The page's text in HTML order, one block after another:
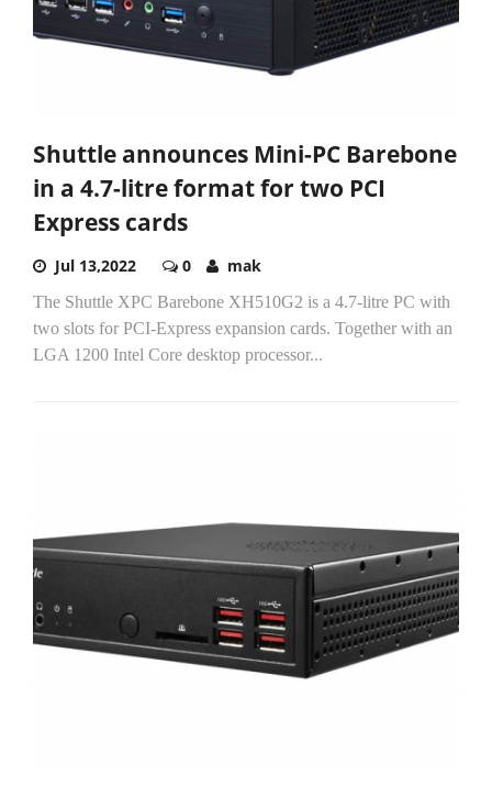
Shuttle announces Mini-PC Barebone
in a 4.7-litre format for two PCI
Express cards
Jul 13,2022 0 mak
The Shuttle XPC Barebone XH510G2 is a 4.7-litre PC with
two slots for PCI-Express expansion cards. Together with an
LGA 1200 Intel Core desktop processor...